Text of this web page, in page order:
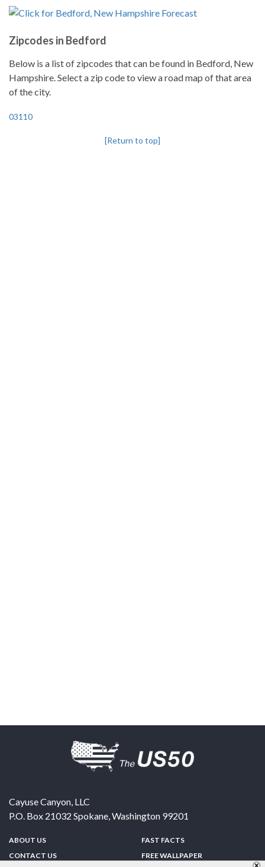
Zipcodes in Bedford
Below is a list of zipcodes that can be found in Bedford, New
Hampshire. Select a zip code to view a road map of that area
of the city.
03110
[Return to top]
Cayuse Canyon, LLC
P.O. Box 21032 Spokane,Washington 99201
ABOUT US
CONTACT US
FAST FACTS
FREE WALLPAPER